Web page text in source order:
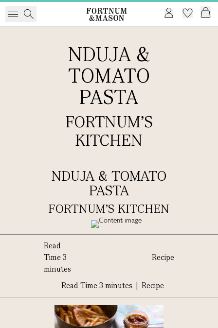
NDUJA &
TOMATO
PASTA
FORTNUM'S
KITCHEN
NDUJA & TOMATO
PASTA
FORTNUM'S KITCHEN
Read
Time 3
minutes
Recipe
Read Time 3 minutes | Recipe